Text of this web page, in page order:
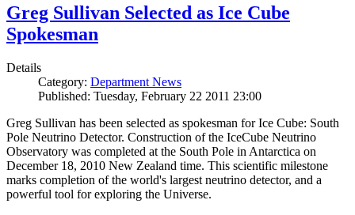
Greg Sullivan Selected as Ice Cube
Spokesman
Details
Category: Department News
Published: Tuesday, February 22 2011 23:00
Greg Sullivan has been selected as spokesman for Ice Cube: South
Pole Neutrino Detector. Construction of the IceCube Neutrino
Observatory was completed at the South Pole in Antarctica on
December 18, 2010 New Zealand time. This scientific milestone
marks completion of the world's largest neutrino detector, and a
powerful tool for exploring the Universe.